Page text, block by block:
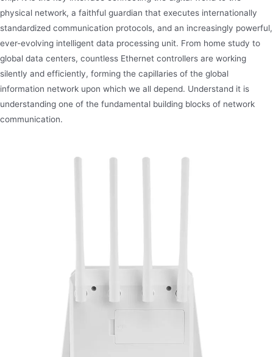
physical network, a faithful guardian that executes internationally
standardized communication protocols, and an increasingly powerful,
ever-evolving intelligent data processing unit. From home study to
global data centers, countless Ethernet controllers are working
silently and efficiently, forming the capillaries of the global
information network upon which we all depend. Understand it is
understanding one of the fundamental building blocks of network
communication.